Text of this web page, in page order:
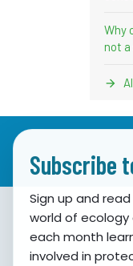
Why
not
Subscribe
Sign up and
world of ecology
each month
involved in
Association
Sustainable